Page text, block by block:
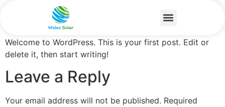
Hello world!
Welcome to WordPress. This is your first post. Edit or
delete it, then start writing!
Leave a Reply
Your email address will not be published. Required